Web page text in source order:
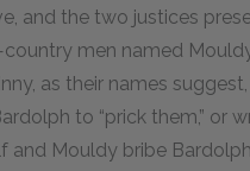
and the two justices
men named
as their names
to “prick them,” or
and Mouldy bribe